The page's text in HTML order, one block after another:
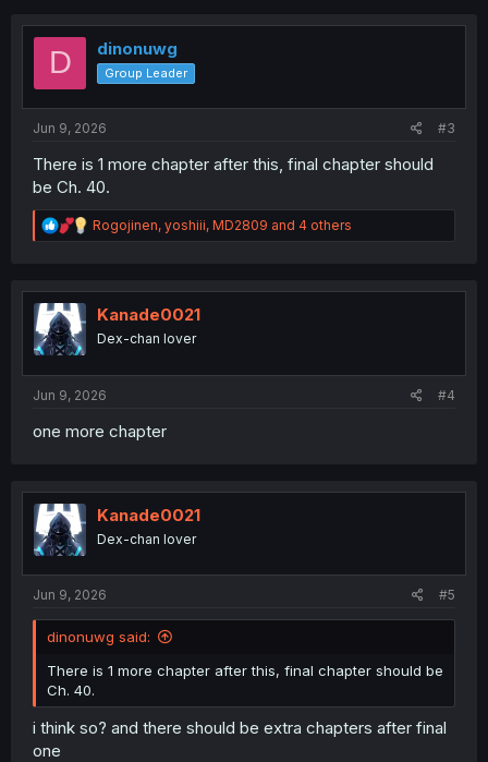
t
D dinonuwg
Group Leader
Jun 9, 2026 #3
There is 1 more chapter after this, final chapter should
be Ch. 40.
R
e
t
n
Rogojinen, yoshiii, MD2809 and 4 others
Kanade0021
Dex-chan lover
Jun 9, 2026 #4
one more chapter
Kanade0021
Dex-chan lover
Jun 9, 2026 #5
dinonuwg said:
There is 1 more chapter after this, final chapter should be
Ch. 40.
i think so? and there should be extra chapters after final
one